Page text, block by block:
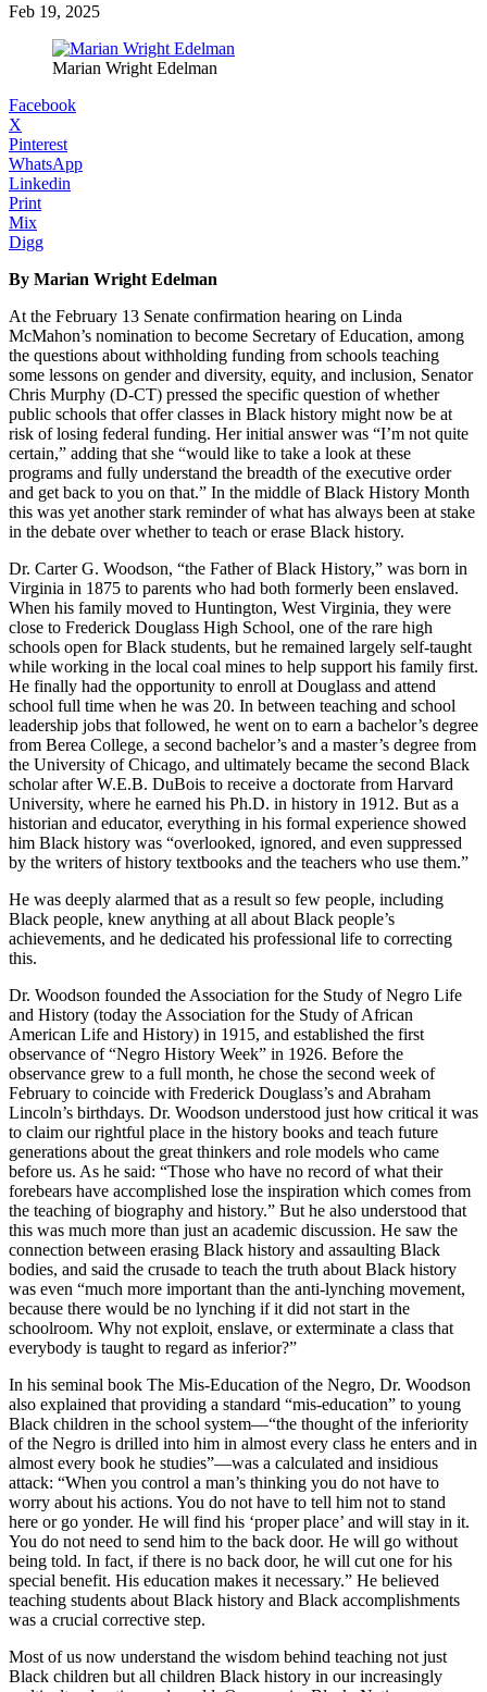
Feb 19, 2025
Marian Wright Edelman
Facebook
X
Pinterest
WhatsApp
Linkedin
Print
Mix
Digg
By Marian Wright Edelman
At the February 13 Senate confirmation hearing on Linda
McMahon’s nomination to become Secretary of Education, among
the questions about withholding funding from schools teaching
some lessons on gender and diversity, equity, and inclusion, Senator
Chris Murphy (D-CT) pressed the specific question of whether
public schools that offer classes in Black history might now be at
risk of losing federal funding. Her initial answer was “I’m not quite
certain,” adding that she “would like to take a look at these
programs and fully understand the breadth of the executive order
and get back to you on that.” In the middle of Black History Month
this was yet another stark reminder of what has always been at stake
in the debate over whether to teach or erase Black history.
Dr. Carter G. Woodson, “the Father of Black History,” was born in
Virginia in 1875 to parents who had both formerly been enslaved.
When his family moved to Huntington, West Virginia, they were
close to Frederick Douglass High School, one of the rare high
schools open for Black students, but he remained largely self-taught
while working in the local coal mines to help support his family first.
He finally had the opportunity to enroll at Douglass and attend
school full time when he was 20. In between teaching and school
leadership jobs that followed, he went on to earn a bachelor’s degree
from Berea College, a second bachelor’s and a master’s degree from
the University of Chicago, and ultimately became the second Black
scholar after W.E.B. DuBois to receive a doctorate from Harvard
University, where he earned his Ph.D. in history in 1912. But as a
historian and educator, everything in his formal experience showed
him Black history was “overlooked, ignored, and even suppressed
by the writers of history textbooks and the teachers who use them.”
He was deeply alarmed that as a result so few people, including
Black people, knew anything at all about Black people’s
achievements, and he dedicated his professional life to correcting
this.
Dr. Woodson founded the Association for the Study of Negro Life
and History (today the Association for the Study of African
American Life and History) in 1915, and established the first
observance of “Negro History Week” in 1926. Before the
observance grew to a full month, he chose the second week of
February to coincide with Frederick Douglass’s and Abraham
Lincoln’s birthdays. Dr. Woodson understood just how critical it was
to claim our rightful place in the history books and teach future
generations about the great thinkers and role models who came
before us. As he said: “Those who have no record of what their
forebears have accomplished lose the inspiration which comes from
the teaching of biography and history.” But he also understood that
this was much more than just an academic discussion. He saw the
connection between erasing Black history and assaulting Black
bodies, and said the crusade to teach the truth about Black history
was even “much more important than the anti-lynching movement,
because there would be no lynching if it did not start in the
schoolroom. Why not exploit, enslave, or exterminate a class that
everybody is taught to regard as inferior?”
In his seminal book The Mis-Education of the Negro, Dr. Woodson
also explained that providing a standard “mis-education” to young
Black children in the school system—“the thought of the inferiority
of the Negro is drilled into him in almost every class he enters and in
almost every book he studies”—was a calculated and insidious
attack: “When you control a man’s thinking you do not have to
worry about his actions. You do not have to tell him not to stand
here or go yonder. He will find his ‘proper place’ and will stay in it.
You do not need to send him to the back door. He will go without
being told. In fact, if there is no back door, he will cut one for his
special benefit. His education makes it necessary.” He believed
teaching students about Black history and Black accomplishments
was a crucial corrective step.
Most of us now understand the wisdom behind teaching not just
Black children but all children Black history in our increasingly